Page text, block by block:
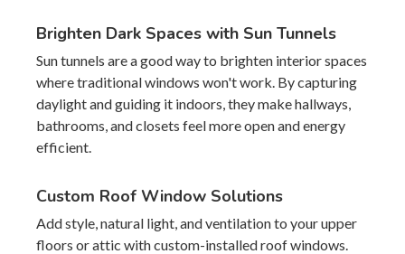
Brighten Dark Spaces with Sun Tunnels
Sun tunnels are a good way to brighten interior spaces
where traditional windows won't work. By capturing
daylight and guiding it indoors, they make hallways,
bathrooms, and closets feel more open and energy
efficient.
Custom Roof Window Solutions
Add style, natural light, and ventilation to your upper
floors or attic with custom-installed roof windows.